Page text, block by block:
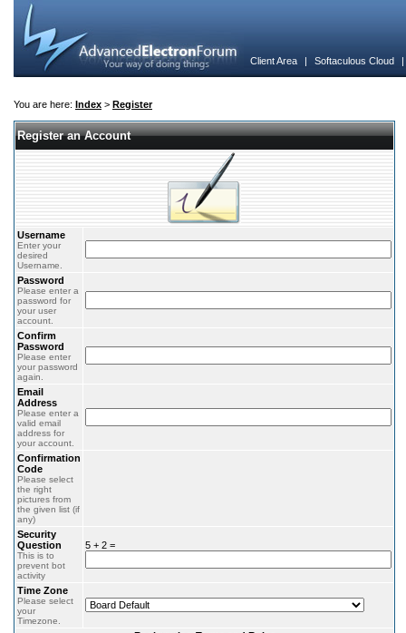
Client Area | Softaculous Cloud
You are here: Index > Register
Register an Account
Username
Enter your
desired
Username.
Password
Please enter a
password for
your user
account.
Confirm
Password
Please enter
your password
again.
Email
Address
Please enter a
valid email
address for
your account.
Confirmation
Code
Please select
the right
pictures from
the given list (if
any)
Security
Question
This is to
prevent bot
activity
5 + 2 =
Time Zone
Please select
your
Timezone.